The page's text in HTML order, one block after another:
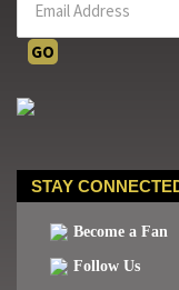
STAY
Become a Fan
Follow Us